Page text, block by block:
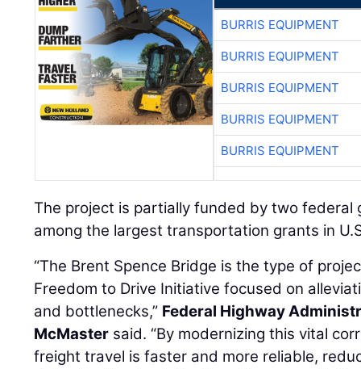
BURRIS EQUIPMENT
BURRIS EQUIPMENT
BURRIS EQUIPMENT
BURRIS EQUIPMENT
BURRIS EQUIPMENT
The project is partially funded by two federal
among the largest transportation grants in
“The Brent Spence Bridge is the type of
Freedom to Drive Initiative focused on
and bottlenecks,” Federal Highway
McMaster said. “By modernizing this vital
freight travel is faster and more reliable,